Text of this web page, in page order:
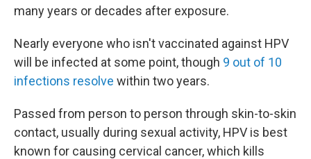
many years or decades after exposure.
Nearly everyone who isn't vaccinated against HPV
will be infected at some point, though 9 out of 10
infections resolve within two years.
Passed from person to person through skin-to-skin
contact, usually during sexual activity, HPV is best
known for causing cervical cancer, which kills